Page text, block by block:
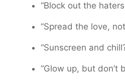
“Block out the
“Spread the love,
“Sunscreen and
“Glow up, but don’t